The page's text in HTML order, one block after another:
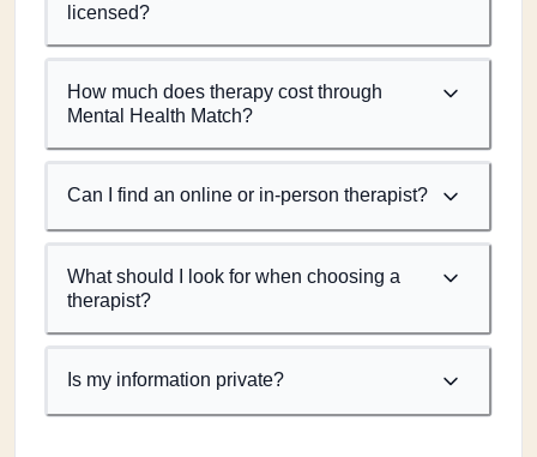
licensed?
How much does therapy cost through
Mental Health Match?
Can I find an online or in-person therapist?
What should I look for when choosing a
therapist?
Is my information private?